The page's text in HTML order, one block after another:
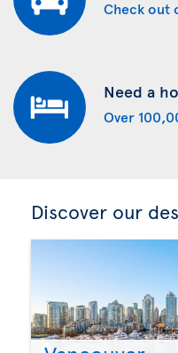
Check out
Need a
Over
Discover our